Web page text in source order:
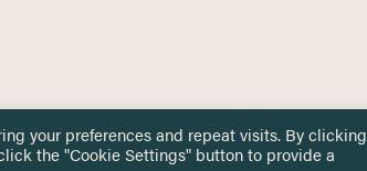
your preferences and repeat visits. By clicking
the "Cookie Settings" button to provide a